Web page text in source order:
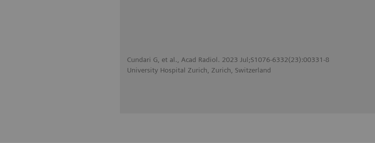
Cundari G, et al., Acad Radiol. 2023 Jul;S1076-6332(23):00331-8
University Hospital Zurich, Zurich, Switzerland